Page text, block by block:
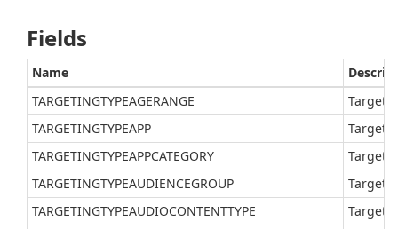
Fields
Name
TARGETINGTYPEAGERANGE
Target
TARGETINGTYPEAPP
Target
TARGETINGTYPEAPPCATEGORY
Target
TARGETINGTYPEAUDIENCEGROUP
Target
TARGETINGTYPEAUDIOCONTENTTYPE
Target